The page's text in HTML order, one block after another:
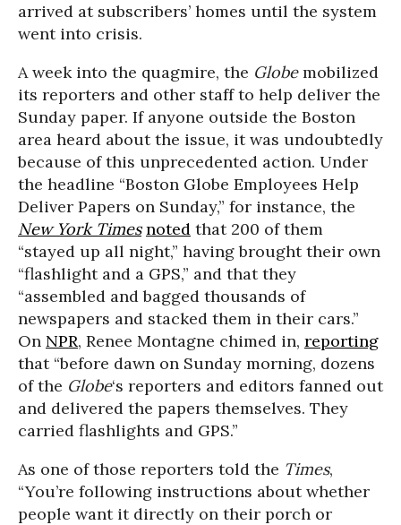
arrived at subscribers’ homes until the system
went into crisis.
A week into the quagmire, the Globemobilized
its reporters and other staff to help deliver the
Sunday paper. If anyone outside the Boston
area heard about the issue, it was undoubtedly
because of this unprecedented action. Under
the headline “Boston Globe Employees Help
Deliver Papers on Sunday,” for instance, the
New York Times noted that 200 of them
“stayed up all night,” having brought their own
“flashlight and a GPS,” and that they
“assembled and bagged thousands of
newspapers and stacked them in their cars.”
On NPR, Renee Montagne chimed in, reporting
that “before dawn on Sunday morning, dozens
of the Globe‘s reporters and editors fanned out
and delivered the papers themselves. They
carried flashlights and GPS.”
As one of those reporters told the Times,
“You’re following instructions about whether
people want it directly on their porch or